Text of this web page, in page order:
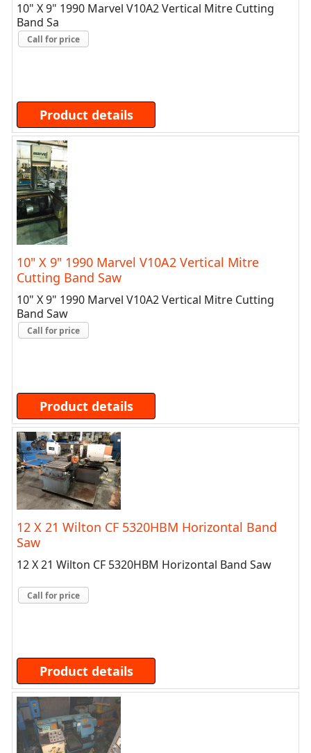
10" X 9" 1990 Marvel V10A2 Vertical Mitre Cutting
Band Sa
Call for price
Product details
10" X 9" 1990 Marvel V10A2 Vertical Mitre
Cutting Band Saw
10" X 9" 1990 Marvel V10A2 Vertical Mitre Cutting
Band Saw
Call for price
Product details
12 X 21 Wilton CF 5320HBM Horizontal Band
Saw
12 X 21 Wilton CF 5320HBM Horizontal Band Saw
Call for price
Product details